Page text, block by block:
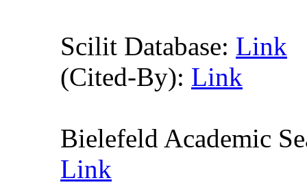
Scilit Database: Link
(Cited-By): Link
Bielefeld Academic
Link